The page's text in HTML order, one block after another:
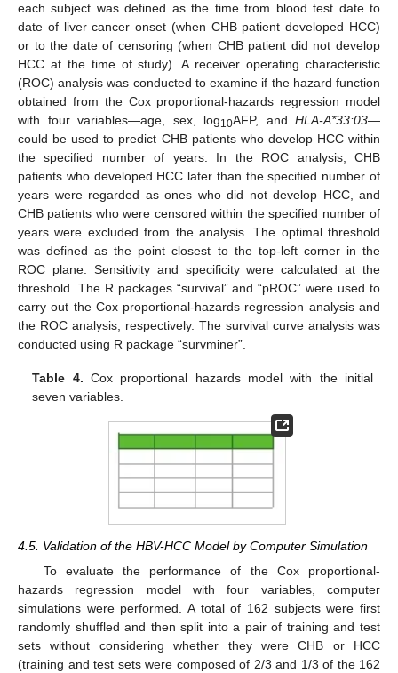
each subject was defined as the time from blood test date to
date of liver cancer onset (when CHB patient developed HCC)
or to the date of censoring (when CHB patient did not develop
HCC at the time of study). A receiver operating characteristic
(ROC) analysis was conducted to examine if the hazard function
obtained from the Cox proportional-hazards regression model
with four variables—age, sex, log10AFP, and HLA-A*33:03—
could be used to predict CHB patients who develop HCC within
the specified number of years. In the ROC analysis, CHB
patients who developed HCC later than the specified number of
years were regarded as ones who did not develop HCC, and
CHB patients who were censored within the specified number of
years were excluded from the analysis. The optimal threshold
was defined as the point closest to the top-left corner in the
ROC plane. Sensitivity and specificity were calculated at the
threshold. The R packages “survival” and “pROC” were used to
carry out the Cox proportional-hazards regression analysis and
the ROC analysis, respectively. The survival curve analysis was
conducted using R package “survminer”.
Table 4. Cox proportional hazards model with the initial
seven variables.
4.5. Validation of the HBV-HCC Model by Computer Simulation
To evaluate the performance of the Cox proportional-
hazards regression model with four variables, computer
simulations were performed. A total of 162 subjects were first
randomly shuffled and then split into a pair of training and test
sets without considering whether they were CHB or HCC
(training and test sets were composed of 2/3 and 1/3 of the 162